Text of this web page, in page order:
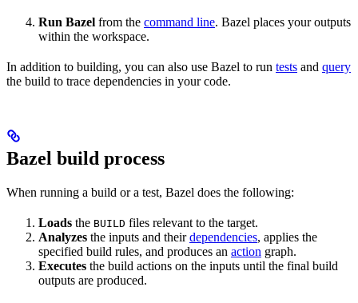
Run Bazel from the command line. Bazel places your outputs
within the workspace.
In addition to building, you can also use Bazel to run tests and query
the build to trace dependencies in your code.
Bazel build process
When running a build or a test, Bazel does the following:
Loads the BUILD files relevant to the target.
Analyzes the inputs and theirdependencies, applies the
specified build rules, and produces an action graph.
Executes the build actions on the inputs until the final build
outputs are produced.